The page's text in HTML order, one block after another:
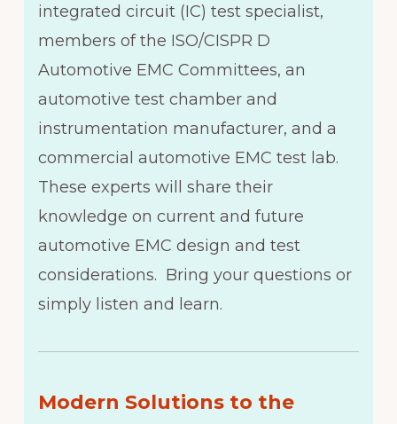
integrated circuit (IC) test specialist,
members of the ISO/CISPR D
Automotive EMC Committees, an
automotive test chamber and
instrumentation manufacturer, and a
commercial automotive EMC test lab.
These experts will share their
knowledge on current and future
automotive EMC design and test
considerations. Bring your questions or
simply listen and learn.
Modern Solutions to the